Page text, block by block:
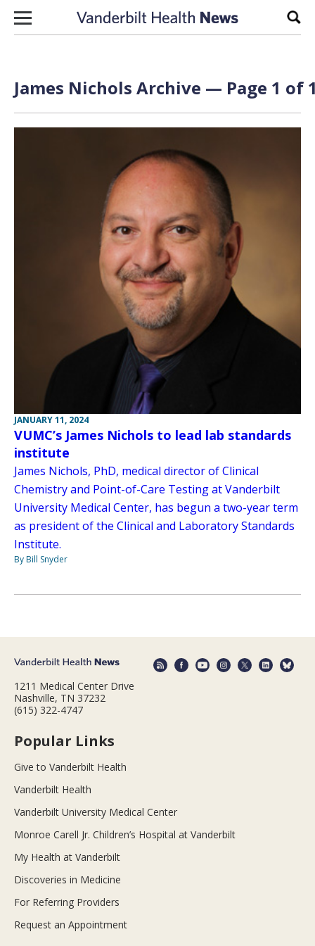
Skip to content
James Nichols Archive — Page 1 of
JANUARY 11, 2024
VUMC’s James Nichols to lead lab standards
institute
James Nichols, PhD, medical director of Clinical
Chemistry and Point-of-Care Testing at Vanderbilt
University Medical Center, has begun a two-year term
as president of the Clinical and Laboratory Standards
Institute.
By Bill Snyder
1211 Medical Center Drive
Nashville, TN 37232
(615) 322-4747
Popular Links
Give to Vanderbilt Health
Vanderbilt Health
Vanderbilt University Medical Center
Monroe Carell Jr. Children’s Hospital at Vanderbilt
My Health at Vanderbilt
Discoveries in Medicine
For Referring Providers
Request an Appointment